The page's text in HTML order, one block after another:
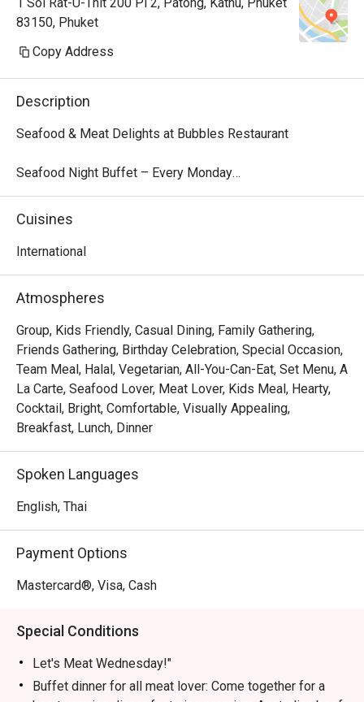
83150, Phuket
Copy Address
Description
Seafood & Meat Delights at Bubbles Restaurant
Seafood Night Buffet – Every Monday
Dive into our local seafood extravaganza every Monday
from 18:00 – 22:00. Indulge in a fresh selection of tiger
a flavorful feast. Finish your dinner with a delightful
sticky rice and Kanom Krok alongside decadent sweets.
Price: THB 999 net/person
Children 4–12 years: 50% off | Under 4: Free
Let's Meat Wednesday – Every Wednesday
Calling all meat lovers! Join us for a heartwarming buffet
featuring premium Australian beef grilled to perfection,
fresh seafood on ice, vibrant Indian dishes, and freshly
culinary experience with family and friends in a cozy
atmosphere.
Time: 18:00 – 22:00 | Price: THB 890 net/person
Grand Seafood Buffet – Every Friday
Elevate your weekend with our Grand Seafood Buffet.
rock lobsters, French oysters, river prawns, and Japanese
sashimi. Enjoy snappers and blue crabs on the barbecue,
or let our chefs prepare them to your liking in our live
kitchen. Complement your seafood feast with gourmet
Cuisines
International
Atmospheres
Group, Kids Friendly, Casual Dining, Family Gathering,
Friends Gathering, Birthday Celebration, Special Occasion,
Team Meal, Halal, Vegetarian, All-You-Can-Eat, Set Menu, A
La Carte, Seafood Lover, Meat Lover, Kids Meal, Hearty,
Cocktail, Bright, Comfortable, Visually Appealing,
Breakfast, Lunch, Dinner
Spoken Languages
English, Thai
Payment Options
Mastercard®, Visa, Cash
Special Conditions
Let's Meat Wednesday!"
Buffet dinner for all meat lover: Come together for a